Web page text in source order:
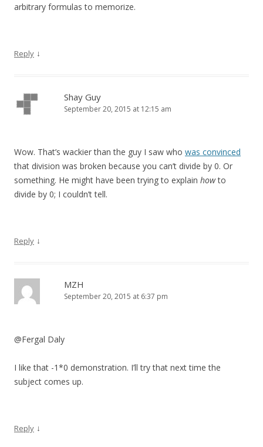
arbitrary formulas to memorize.
Reply ↓
Shay Guy
September 20, 2015 at 12:15 am
Wow. That’s wackier than the guy I saw who was convinced
that division was broken because you can’t divide by 0. Or
something. He might have been trying to explain howto
divide by 0; I couldn’t tell.
Reply ↓
MZH
September 20, 2015 at 6:37 pm
@Fergal Daly
I like that -1*0 demonstration. I’ll try that next time the
subject comes up.
Reply ↓